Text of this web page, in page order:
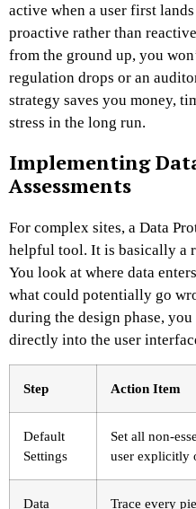
active when a user first
proactive rather than
from the ground up, you
regulation drops or an
strategy saves you money,
stress in the long run.
Implementing
Assessments
For complex sites, a Data
helpful tool. It is basically a
You look at where data
what could potentially go
during the design phase,
directly into the user
Step Action Item
Default
Settings
Set all non-
user explicitly
Data Trace every